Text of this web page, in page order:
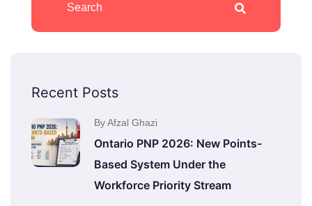
Recent Posts
By Afzal Ghazi
Ontario PNP 2026: New Points-
Based System Under the
Workforce Priority Stream